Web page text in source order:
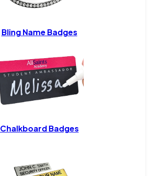
Bling Name Badges
Chalkboard Badges